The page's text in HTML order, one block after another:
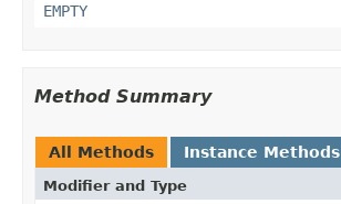
EMPTY
Method Summary
All Methods Instance Methods
Modifier and Type